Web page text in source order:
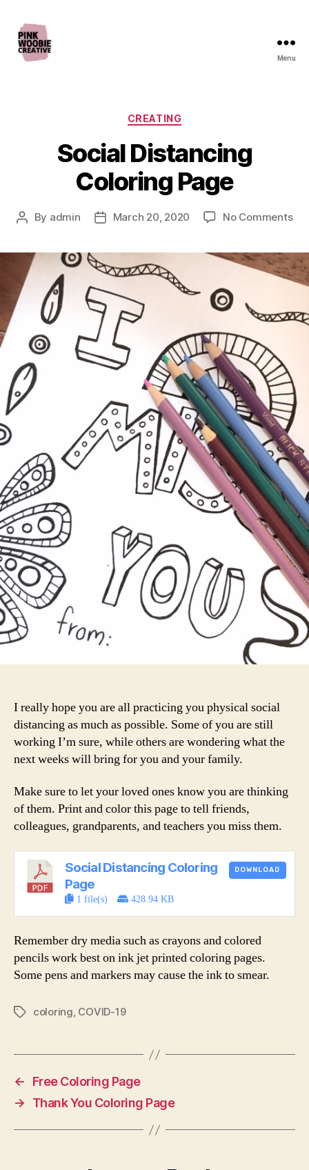
Menu
Categories
CREATING
Social Distancing
Coloring Page
Post
By admin
PostMarch 20, 2020 No Commentson
I really hope you are all practicing you physical social
distancing as much as possible. Some of you are still
working I’m sure, while others are wondering what the
next weeks will bring for you and your family.
Make sure to let your loved ones know you are thinking
of them. Print and color this page to tell friends,
colleagues, grandparents, and teachers you miss them.
Social Distancing Coloring
Page
1 file(s) 428.94 KB
DOWNLOAD
Remember dry media such as crayons and colored
pencils work best on ink jet printed coloring pages.
Some pens and markers may cause the ink to smear.
Tagscoloring, COVID-19
←
Free Coloring Page
→
Thank You Coloring Page